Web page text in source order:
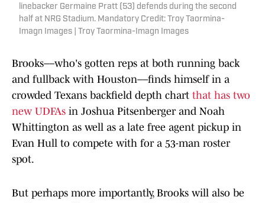
linebacker Germaine Pratt (53) defends during the second
half at NRG Stadium. Mandatory Credit: Troy Taormina-
Imagn Images | Troy Taormina-Imagn Images
Brooks––who's gotten reps at both running back
and fullback with Houston––finds himself in a
crowded Texans backfield depth chart that has two
new UDFAs in Joshua Pitsenberger and Noah
Whittington as well as a late free agent pickup in
Evan Hull to compete with for a 53-man roster
spot.
But perhaps more importantly, Brooks will also be